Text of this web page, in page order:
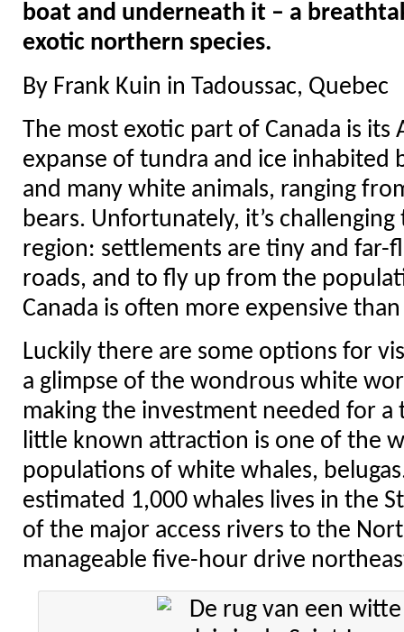
boat and underneath it – a
exotic northern species.
By Frank Kuin in Tadoussac, Quebec
The most exotic part of Canada is
expanse of tundra and ice inhabited
and many white animals, ranging
bears. Unfortunately, it’s
region: settlements are tiny and far-
roads, and to fly up from the
Canada is often more expensive
Luckily there are some options for
a glimpse of the wondrous white
making the investment needed for
little known attraction is one of the
populations of white whales,
estimated 1,000 whales lives in the
of the major access rivers to the
manageable five-hour drive